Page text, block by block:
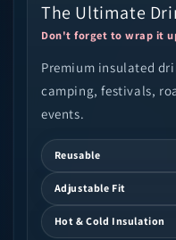
The Ultimate
Don't forget to wrap it
Premium insulated
camping, festivals,
events.
Reusable
Adjustable Fit
Hot & Cold Insulation